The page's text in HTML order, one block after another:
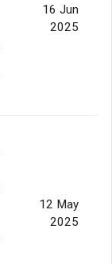
16 Jun
2025
12 May
2025